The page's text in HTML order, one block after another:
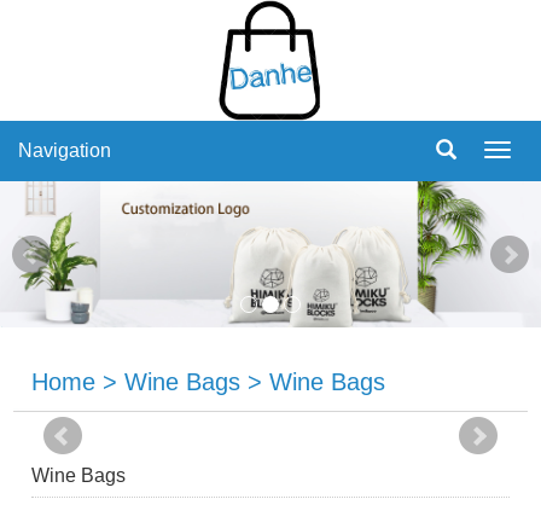
Navigation
Home >Wine Bags >Wine Bags
Wine Bags